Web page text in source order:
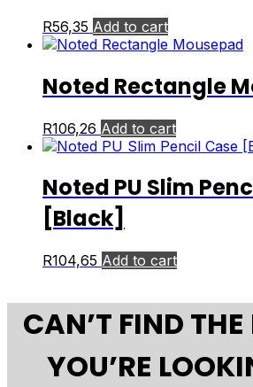
R56,35 Add to cart
Noted Rectangle
R106,26 Add to cart
Noted PU Slim
[Black]
R104,65 Add to cart
CAN’T FIND
YOU’RE